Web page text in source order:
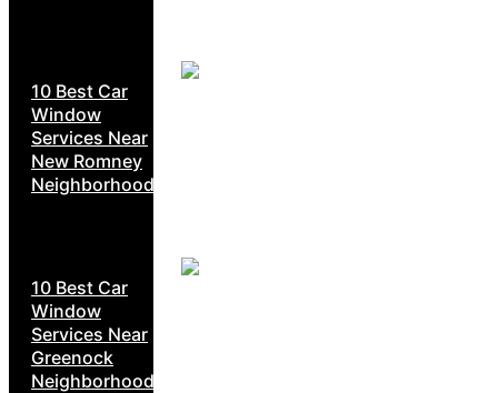
10 Best Car
Window
Services Near
New Romney
Neighborhoods
10 Best Car
Window
Services Near
Greenock
Neighborhoods